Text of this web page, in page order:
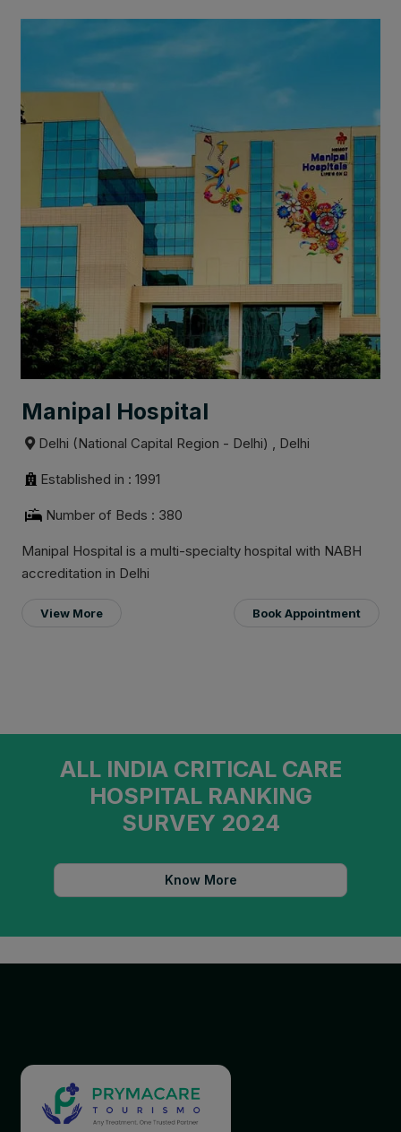
Manipal Hospital
Delhi (National Capital Region - Delhi) , Delhi
Established in : 1991
Number of Beds : 380
Manipal Hospital is a multi-specialty hospital with NABH
accreditation in Delhi
View More Book Appointment
ALL INDIA CRITICAL CARE
HOSPITAL RANKING
SURVEY 2024
Know More